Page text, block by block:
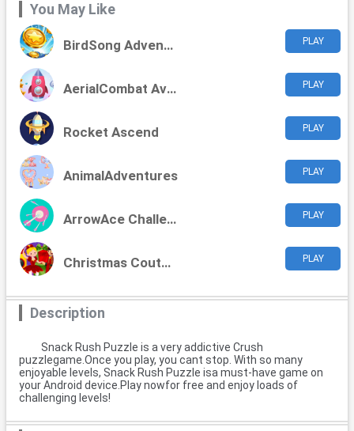
You May Like
BirdSong Adventure PLAY
AerialCombat Aviators PLAY
Rocket Ascend PLAY
AnimalAdventures PLAY
ArrowAce Challenge PLAY
Christmas Couture Challenge PLAY
Description
Snack Rush Puzzle is a very addictive Crush
puzzlegame.Once you play, you cant stop. With so many
enjoyable levels, Snack Rush Puzzle isa must-have game on
your Android device.Play nowfor free and enjoy loads of
challenging levels!